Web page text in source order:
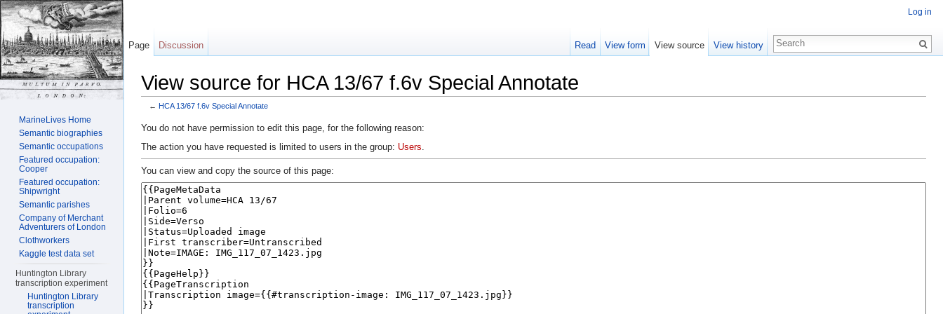
View source for HCA 13/67 f.6v Special Annotate
← HCA 13/67 f.6v Special Annotate
You do not have permission to edit this page, for the following reason:
The action you have requested is limited to users in the group: Users
You can view and copy the source of this page:
Log in
Page Discussion Read View form View source View history
MarineLives Home
Semantic biographies
Semantic occupations
Featured occupation:
Cooper
Featured occupation:
Shipwright
Semantic parishes
Company of Merchant
Adventurers of London
Clothworkers
Kaggle test data set
Huntington Library
transcription experiment
Huntington Library
transcription